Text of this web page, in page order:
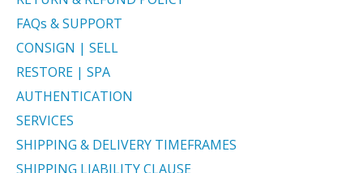
FAQs & SUPPORT
CONSIGN | SELL
RESTORE | SPA
AUTHENTICATION
SERVICES
SHIPPING & DELIVERY TIMEFRAMES
SHIPPING LIABILITY CLAUSE